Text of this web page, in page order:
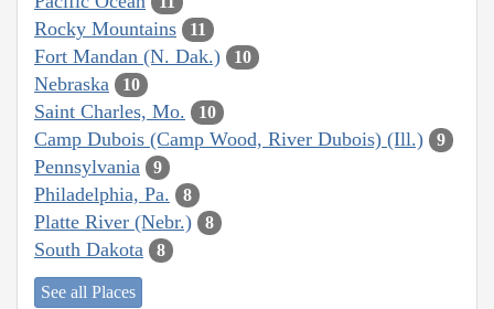
Rocky Mountains 11
Fort Mandan (N. Dak.) 10
Nebraska 10
Saint Charles, Mo. 10
Camp Dubois (Camp Wood, River Dubois) (Ill.) 9
Pennsylvania 9
Philadelphia, Pa. 8
Platte River (Nebr.) 8
South Dakota 8
See all Places